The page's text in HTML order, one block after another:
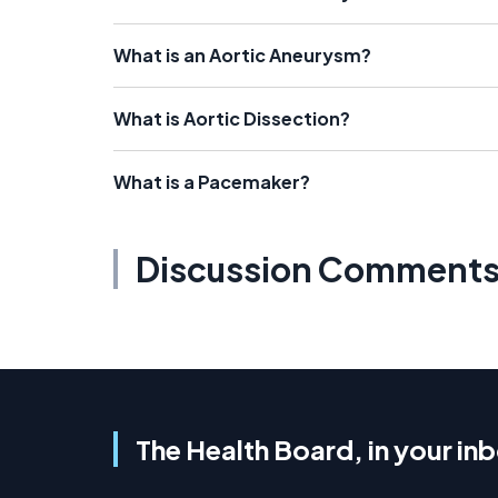
What is an Aortic Aneurysm?
What is Aortic Dissection?
What is a Pacemaker?
Discussion Comments
The Health Board, in your